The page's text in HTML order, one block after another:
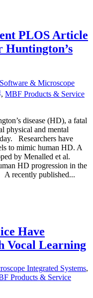
PLOS Article
Huntington’s
Software & Microscope
, MBF Products & Service
disease (HD), a fatal
physical and mental
Researchers have
to mimic human HD. A
by Menalled et al.
HD progression in the
A recently published...
Have
Vocal Learning
Integrated Systems,
Products & Service